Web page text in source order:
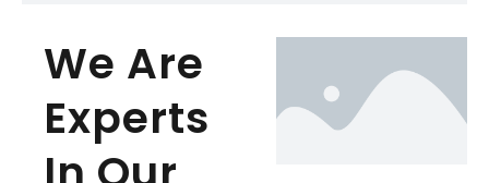
We Are
Experts